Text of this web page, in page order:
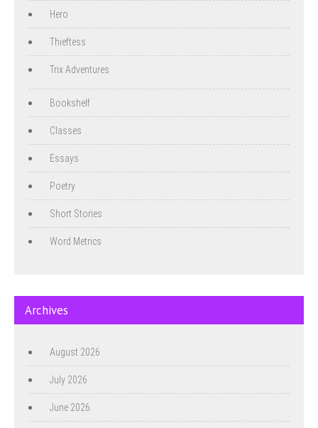
Hero
Thieftess
Trix Adventures
Bookshelf
Classes
Essays
Poetry
Short Stories
Word Metrics
Archives
August 2026
July 2026
June 2026